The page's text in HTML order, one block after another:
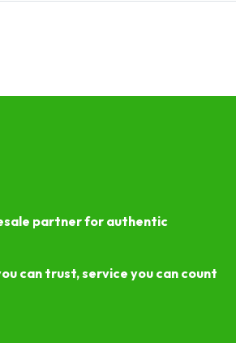
partner for authentic
can trust, service you can count